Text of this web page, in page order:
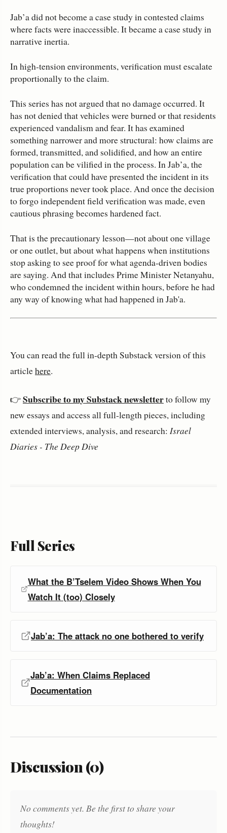
Jab’a did not become a case study in contested claims
where facts were inaccessible. It became a case study in
narrative inertia.
In high‑tension environments, verification must escalate
proportionally to the claim.
This series has not argued that no damage occurred. It
has not denied that vehicles were burned or that residents
experienced vandalism and fear. It has examined
something narrower and more structural: how claims are
formed, transmitted, and solidified, and how an entire
population can be vilified in the process. In Jab’a, the
verification that could have presented the incident in its
true proportions never took place. And once the decision
to forgo independent field verification was made, even
cautious phrasing becomes hardened fact.
That is the precautionary lesson—not about one village
or one outlet, but about what happens when institutions
stop asking to see proof for what agenda‑driven bodies
are saying. And that includes Prime Minister Netanyahu,
who condemned the incident within hours, before he had
any way of knowing what had happened in Jab'a.
You can read the full in‑depth Substack version of this
article here.
👉 Subscribe to my Substack newsletter to follow my
new essays and access all full‑length pieces, including
extended interviews, analysis, and research: Israel
Diaries - The Deep Dive
Full Series
What the B’Tselem Video Shows When You
Watch It (too) Closely
Jab’a: The attack no one bothered to verify
Jab’a: When Claims Replaced
Documentation
Discussion (0)
No comments yet. Be the first to share your
thoughts!